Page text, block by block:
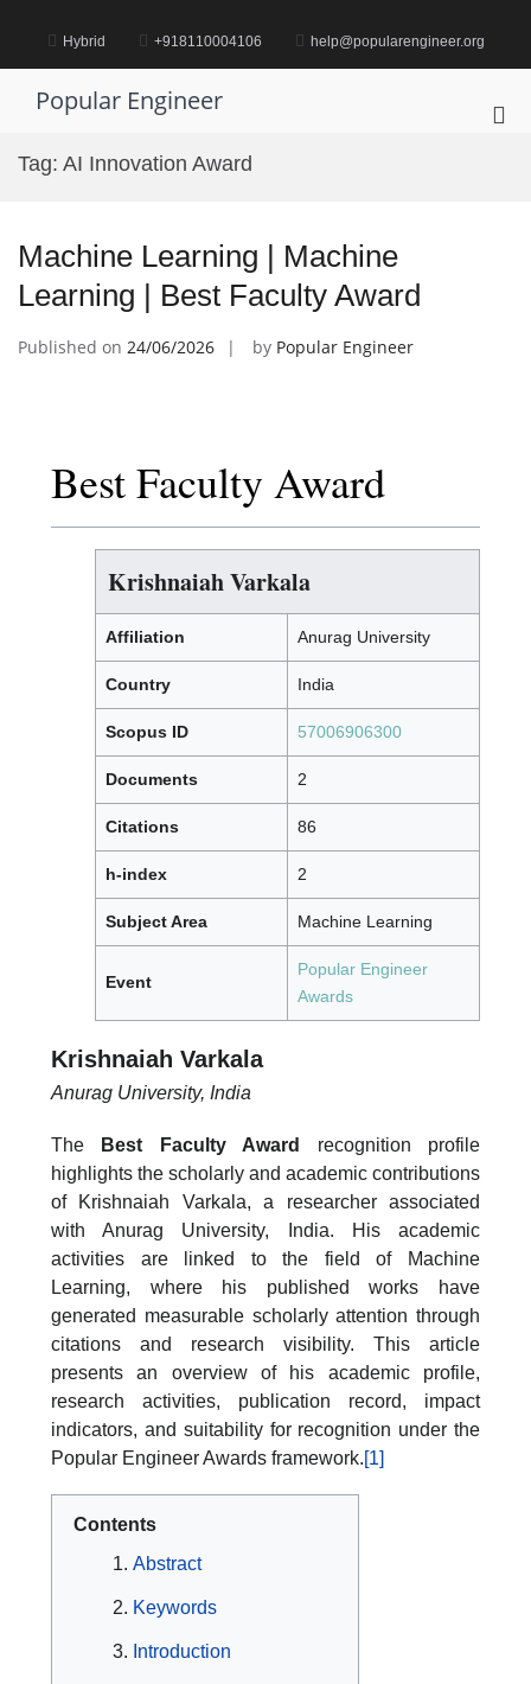
content Hybrid +918110004106 help@popularengineer.org
Popular Engineer
Tag: AI Innovation Award
Machine Learning | Machine
Learning | Best Faculty Award
Published on 24/06/2026 by Popular Engineer
Best Faculty Award
Krishnaiah Varkala
Affiliation Anurag University
Country India
Scopus ID 57006906300
Documents 2
Citations 86
h-index 2
Subject Area Machine Learning
Event
Popular Engineer
Awards
Krishnaiah Varkala
Anurag University, India
The Best Faculty Award
recognition profile
highlights the scholarly and academic contributions
of Krishnaiah Varkala, a researcher associated
with Anurag University, India. His academic
activities are linked to the field of Machine
Learning, where his published works have
generated measurable scholarly attention through
citations and research visibility. This article
presents an overview of his academic profile,
research activities, publication record, impact
indicators, and suitability for recognition under the
Popular Engineer Awards framework.[1]
Contents
Abstract
Keywords
Introduction